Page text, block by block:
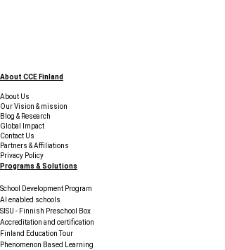
About CCE Finland
About Us
Our Vision & mission
Blog & Research
Global Impact
Contact Us
Partners & Affiliations
Privacy Policy
Programs & Solutions
School Development Program
AI enabled schools
SISU - Finnish Preschool Box
Accreditation and certification
Finland Education Tour
Phenomenon Based Learning